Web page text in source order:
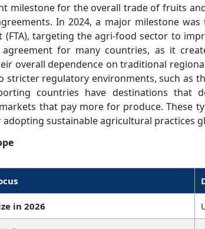
milestone for the overall trade of fruits
In 2024, a major milestone
(FTA), targeting the agri-food sector to
for many countries, as it
overall dependence on traditional
stricter regulatory environments, such as
countries have destinations that
that pay more for produce. These
adopting sustainable agricultural practices
in 2026